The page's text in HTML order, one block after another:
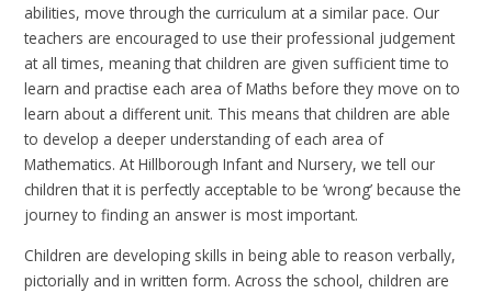
abilities, move through the curriculum at a similar pace. Our
teachers are encouraged to use their professional judgement
at all times, meaning that children are given sufficient time to
learn and practise each area of Maths before they move on to
learn about a different unit. This means that children are able
to develop a deeper understanding of each area of
Mathematics. At Hillborough Infant and Nursery, we tell our
children that it is perfectly acceptable to be ‘wrong’ because the
journey to finding an answer is most important.
Children are developing skills in being able to reason verbally,
pictorially and in written form. Across the school, children are